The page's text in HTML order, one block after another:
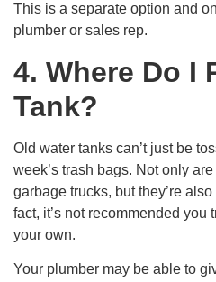
This is a separate option and
plumber or sales rep.
4. Where Do I
Tank?
Old water tanks can’t just be
week’s trash bags. Not only
garbage trucks, but they’re
fact, it’s not recommended you
your own.
Your plumber may be able to